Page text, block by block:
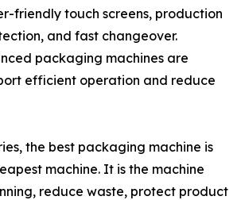
friendly touch screens, production
and fast changeover.
packaging machines are
efficient operation and reduce
the best packaging machine is
machine. It is the machine
reduce waste, protect product